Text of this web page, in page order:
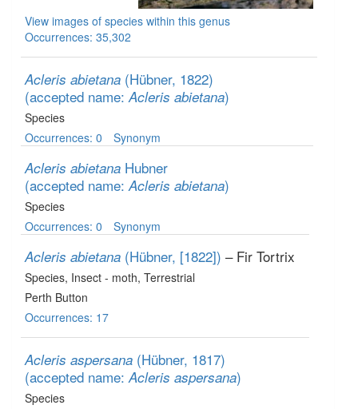
View images of species within this genus
Occurrences: 35,302
Acleris abietana (Hübner, 1822)
(accepted name:Acleris abietana)
Species
Occurrences: 0
Synonym
Acleris abietana Hubner
(accepted name:Acleris abietana)
Species
Occurrences: 0
Synonym
Acleris abietana (Hübner, [1822]) – Fir Tortrix
Species, Insect - moth, Terrestrial
Perth Button
Occurrences: 17
Acleris aspersana (Hübner, 1817)
(accepted name:Acleris aspersana)
Species